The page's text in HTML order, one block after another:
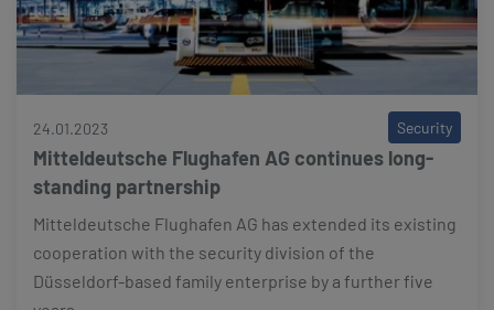
24.01.2023 Security
Mitteldeutsche Flughafen AG continues long-
standing partnership
Mitteldeutsche Flughafen AG has extended its existing
cooperation with the security division of the
Düsseldorf-based family enterprise by a further five